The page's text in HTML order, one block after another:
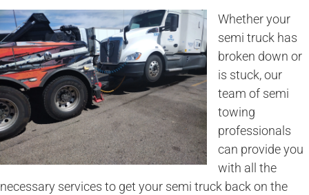
Whether your
semi truck has
broken down or
is stuck, our
team of semi
towing
professionals
can provide you
with all the
necessary services to get your semi truck back on the